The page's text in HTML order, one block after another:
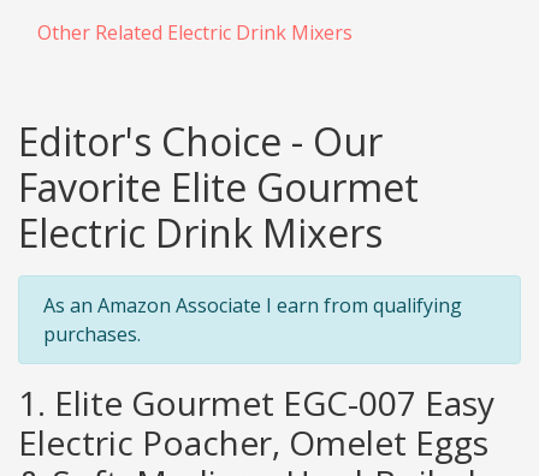
Other Related Electric Drink Mixers
Editor's Choice - Our
Favorite Elite Gourmet
Electric Drink Mixers
As an Amazon Associate I earn from qualifying
purchases.
1. Elite Gourmet EGC-007 Easy
Electric Poacher, Omelet Eggs